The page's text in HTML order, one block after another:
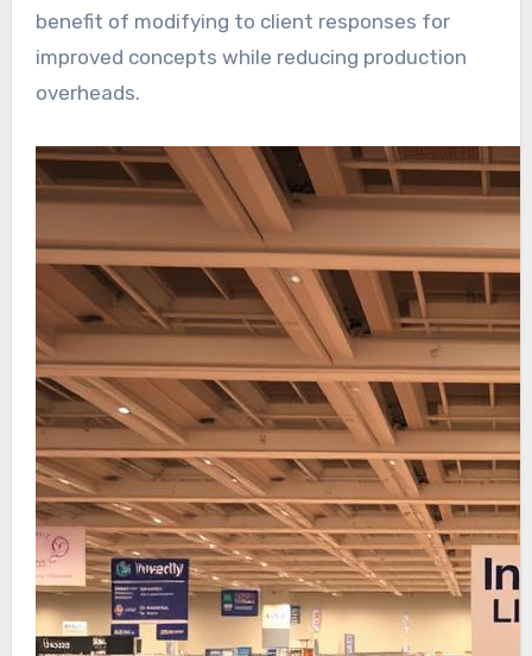
benefit of modifying to client responses for
improved concepts while reducing production
overheads.